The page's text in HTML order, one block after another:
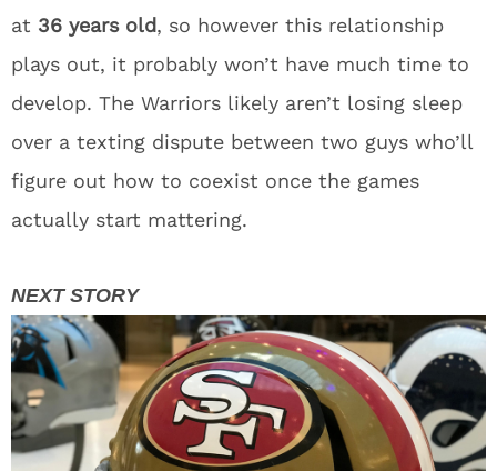
at 36 years old, so however this relationship
plays out, it probably won’t have much time to
develop. The Warriors likely aren’t losing sleep
over a texting dispute between two guys who’ll
figure out how to coexist once the games
actually start mattering.